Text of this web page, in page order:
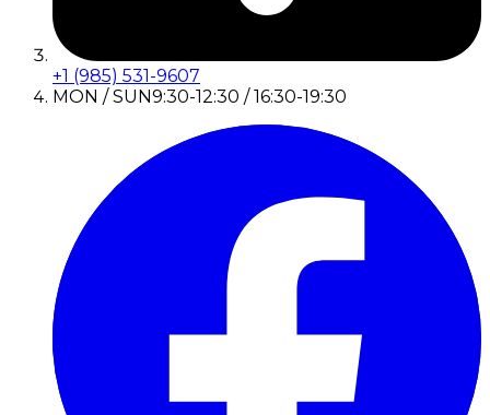
+1 (985) 531-9607
MON / SUN9:30-12:30 / 16:30-19:30